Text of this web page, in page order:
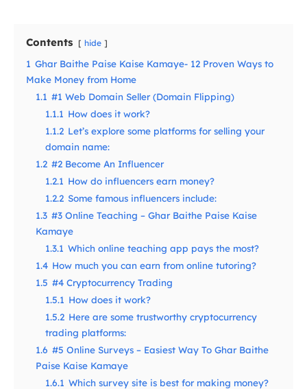
Contents hide
1 Ghar Baithe Paise Kaise Kamaye- 12 Proven Ways to
Make Money from Home
1.1 #1 Web Domain Seller (Domain Flipping)
1.1.1 How does it work?
1.1.2 Let’s explore some platforms for selling your
domain name:
1.2 #2 Become An Influencer
1.2.1 How do influencers earn money?
1.2.2 Some famous influencers include:
1.3 #3 Online Teaching – Ghar Baithe Paise Kaise
Kamaye
1.3.1 Which online teaching app pays the most?
1.4 How much you can earn from online tutoring?
1.5 #4 Cryptocurrency Trading
1.5.1 How does it work?
1.5.2 Here are some trustworthy cryptocurrency
trading platforms:
1.6 #5 Online Surveys – Easiest Way To Ghar Baithe
Paise Kaise Kamaye
1.6.1 Which survey site is best for making money?